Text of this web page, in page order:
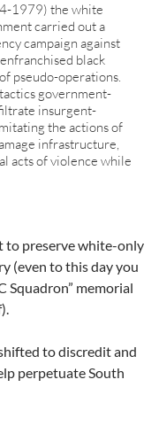
1979) the white
carried out a
campaign against
black
pseudo-operations.
government-
insurgent-
the actions of
infrastructure,
acts of violence while
to preserve white-only
(even to this day you
Squadron” memorial
to discredit and
perpetuate South